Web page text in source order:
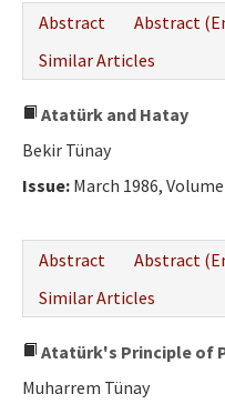
Abstract
Abstract
Similar Articles
Atatürk and Hatay
Bekir Tünay
Issue: March 1986,
Abstract
Abstract
Similar Articles
Atatürk's Principle of
Muharrem Tünay